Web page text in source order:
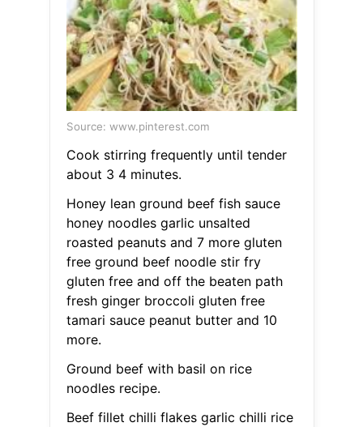
Source: www.pinterest.com
Cook stirring frequently until tender
about 3 4 minutes.
Honey lean ground beef fish sauce
honey noodles garlic unsalted
roasted peanuts and 7 more gluten
free ground beef noodle stir fry
gluten free and off the beaten path
fresh ginger broccoli gluten free
tamari sauce peanut butter and 10
more.
Ground beef with basil on rice
noodles recipe.
Beef fillet chilli flakes garlic chilli rice